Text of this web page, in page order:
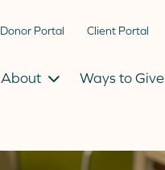
Donor Portal Client Portal
About Ways to Give